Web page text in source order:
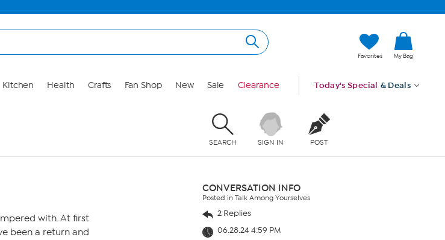
Favorites My Bag
Kitchen Health Crafts Fan Shop New Sale Clearance Today's Special & Deals
SEARCH SIGN IN POST
with. At first
been a return and
CONVERSATION INFO
Posted in Talk Among Yourselves
2 Replies
06.28.24 4:59 PM